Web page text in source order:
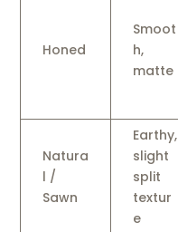
Honed
Smoot
h,
matte
Natura
l /
Sawn
Earthy,
slight
split
textur
e